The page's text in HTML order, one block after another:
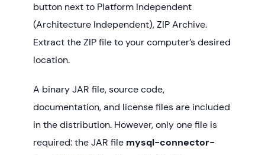
button next to Platform Independent
(Architecture Independent), ZIP Archive.
Extract the ZIP file to your computer’s desired
location.
A binary JAR file, source code,
documentation, and license files are included
in the distribution. However, only one file is
required: the JAR file mysql-connector-